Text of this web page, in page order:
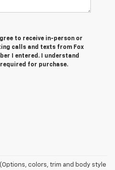
to receive in-person or
calls and texts from Fox
I entered. I understand
for purchase.
colors, trim and body style